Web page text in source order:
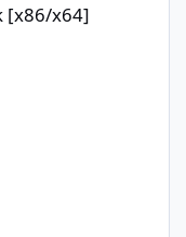
[x86/x64]